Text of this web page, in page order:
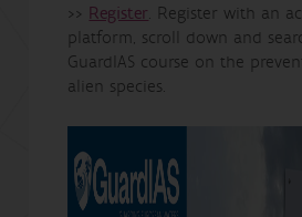
>> Register. Register with an
platform, scroll down and
GuardIAS course on the
alien species.